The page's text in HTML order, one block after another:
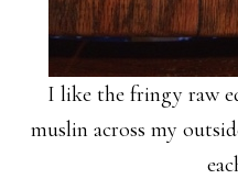
I like the fringy raw
muslin across my